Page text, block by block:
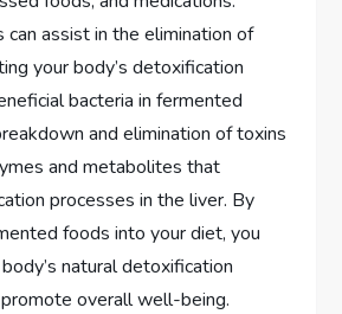
assist in the elimination of
your body’s detoxification
bacteria in fermented
and elimination of toxins
and metabolites that
processes in the liver. By
foods into your diet, you
natural detoxification
overall well-being.